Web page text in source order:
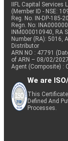
IIFL Capital Services
(Member ID - NSE:
Reg. No. IN-DP-185-
Regn. No:
INM000010940, RA
Number (RA): 5016,
Distributor
ARN NO : 47791
of ARN – 08/02/
Agent (Composite) :
We are
This
Defined And
Processes.